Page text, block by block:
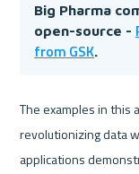
Big Pharma
open-source -
from GSK.
The examples in this
revolutionizing data
applications